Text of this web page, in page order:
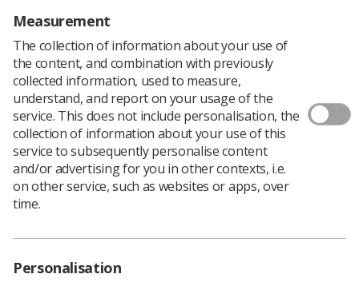
Download PDF
Pacemaker Poster
Download PDF
Measurement
The collection of information about your use of
the content, and combination with previously
collected information, used to measure,
understand, and report on your usage of the
service. This does not include personalisation, the
collection of information about your use of this
service to subsequently personalise content
and/or advertising for you in other contexts, i.e.
on other service, such as websites or apps, over
time.
Personalisation